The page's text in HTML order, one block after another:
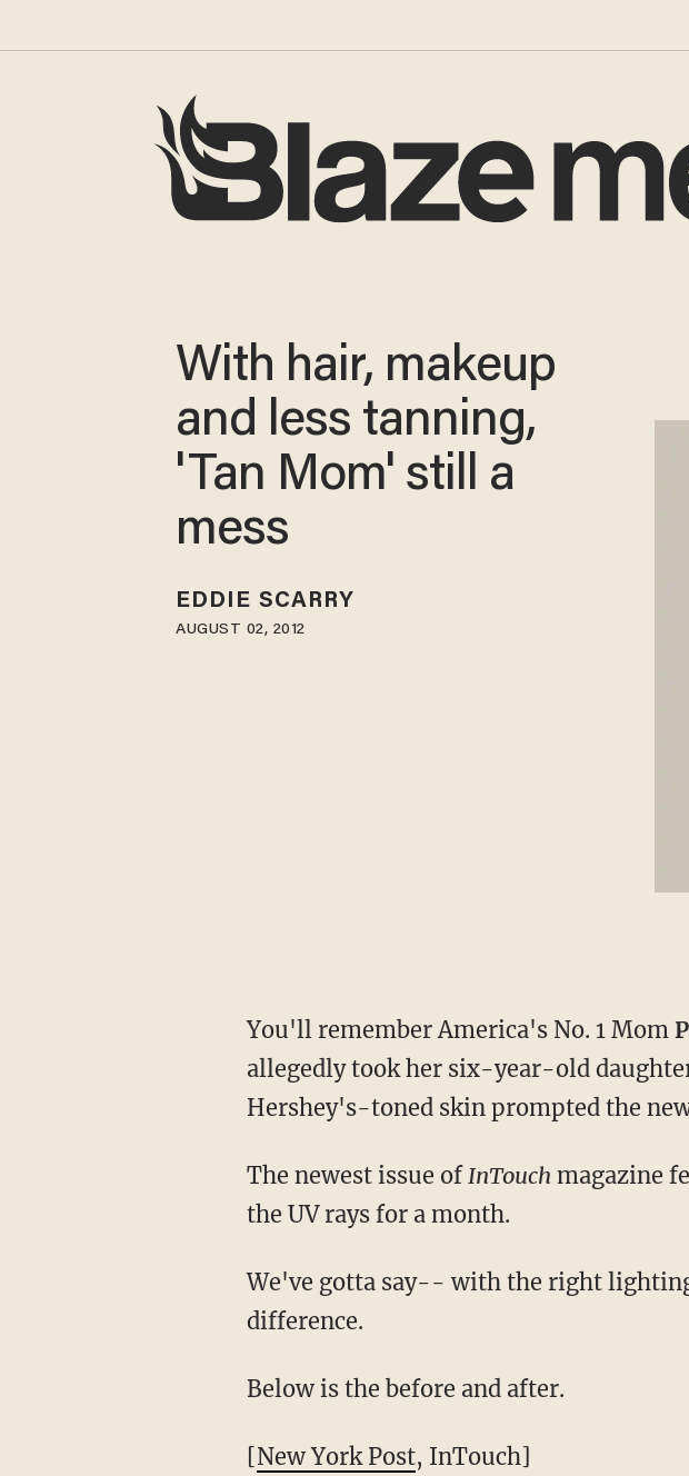
With hair, makeup
and less tanning,
'Tan Mom' still a
mess
EDDIE SCARRY
AUGUST 02, 2012
You'll remember America's No. 1 Mom
allegedly took her six-year-old
Hershey's-toned skin prompted the
The newest issue ofInTouchmagazine
the UV rays for a month.
We've gotta say-- with the right
difference.
Below is the before and after.
[New York Post, InTouch]